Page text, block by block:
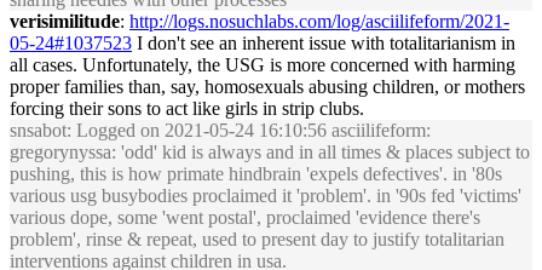
verisimilitude: http://logs.nosuchlabs.com/log/asciilifeform/2021-
05-24#1037523 I don't see an inherent issue with totalitarianism in
all cases. Unfortunately, the USG is more concerned with harming
proper families than, say, homosexuals abusing children, or mothers
forcing their sons to act like girls in strip clubs.
snsabot: Logged on 2021-05-24 16:10:56 asciilifeform:
gregorynyssa: 'odd' kid is always and in all times & places subject to
pushing, this is how primate hindbrain 'expels defectives'. in '80s
various usg busybodies proclaimed it 'problem'. in '90s fed 'victims'
various dope, some 'went postal', proclaimed 'evidence there's
problem', rinse & repeat, used to present day to justify totalitarian
interventions against children in usa.